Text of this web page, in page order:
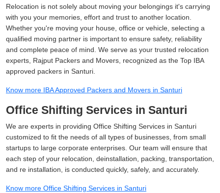
Relocation is not solely about moving your belongings it's carrying
with you your memories, effort and trust to another location.
Whether you're moving your house, office or vehicle, selecting a
qualified moving partner is important to ensure safety, reliability
and complete peace of mind. We serve as your trusted relocation
experts, Rajput Packers and Movers, recognized as the Top IBA
approved packers in Santuri.
Know more IBA Approved Packers and Movers in Santuri
Office Shifting Services in Santuri
We are experts in providing Office Shifting Services in Santuri
customized to fit the needs of all types of businesses, from small
startups to large corporate enterprises. Our team will ensure that
each step of your relocation, deinstallation, packing, transportation,
and re installation, is conducted quickly, safely, and accurately.
Know more Office Shifting Services in Santuri